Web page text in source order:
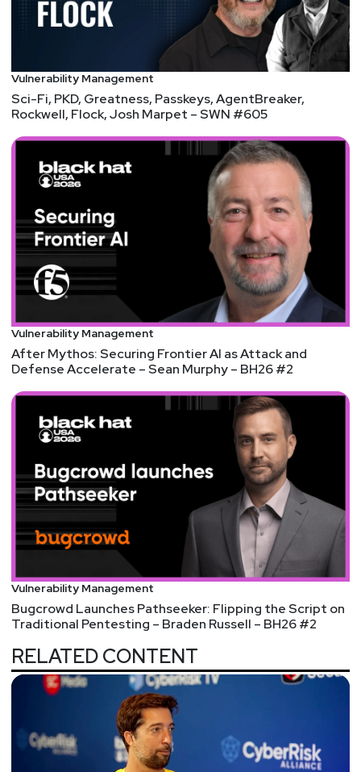
Vulnerability Management
Sci-Fi, PKD, Greatness, Passkeys, AgentBreaker,
Rockwell, Flock, Josh Marpet – SWN #605
Vulnerability Management
After Mythos: Securing Frontier AI as Attack and
Defense Accelerate – Sean Murphy – BH26 #2
Vulnerability Management
Bugcrowd Launches Pathseeker: Flipping the Script on
Traditional Pentesting – Braden Russell – BH26 #2
RELATED CONTENT